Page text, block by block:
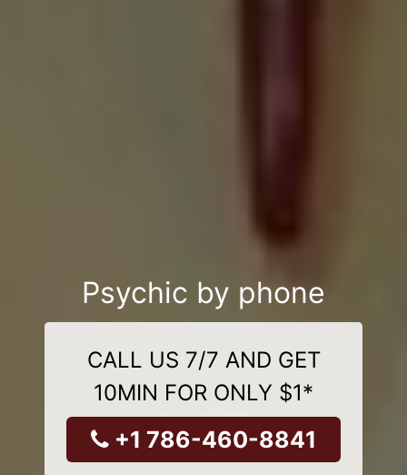
Psychic by phone
CALL US 7/7 AND GET
10MIN FOR ONLY $1*
+1 786-460-8841